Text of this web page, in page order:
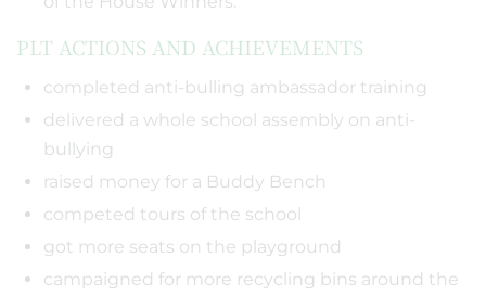
PLT ACTIONS AND ACHIEVEMENTS
completed anti-bulling ambassador training
delivered a whole school assembly on anti-
bullying
raised money for a Buddy Bench
competed tours of the school
got more seats on the playground
campaigned for more recycling bins around the